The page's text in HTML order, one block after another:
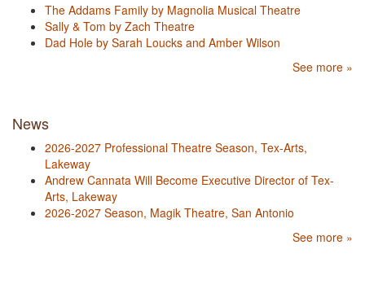
The Addams Family by Magnolia Musical Theatre
Sally & Tom by Zach Theatre
Dad Hole by Sarah Loucks and Amber Wilson
See more »
News
2026-2027 Professional Theatre Season, Tex-Arts,
Lakeway
Andrew Cannata Will Become Executive Director of Tex-
Arts, Lakeway
2026-2027 Season, Magik Theatre, San Antonio
See more »